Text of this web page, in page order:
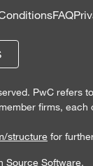
FAQ
PwC refers
firms, each
structure for
Source Software.